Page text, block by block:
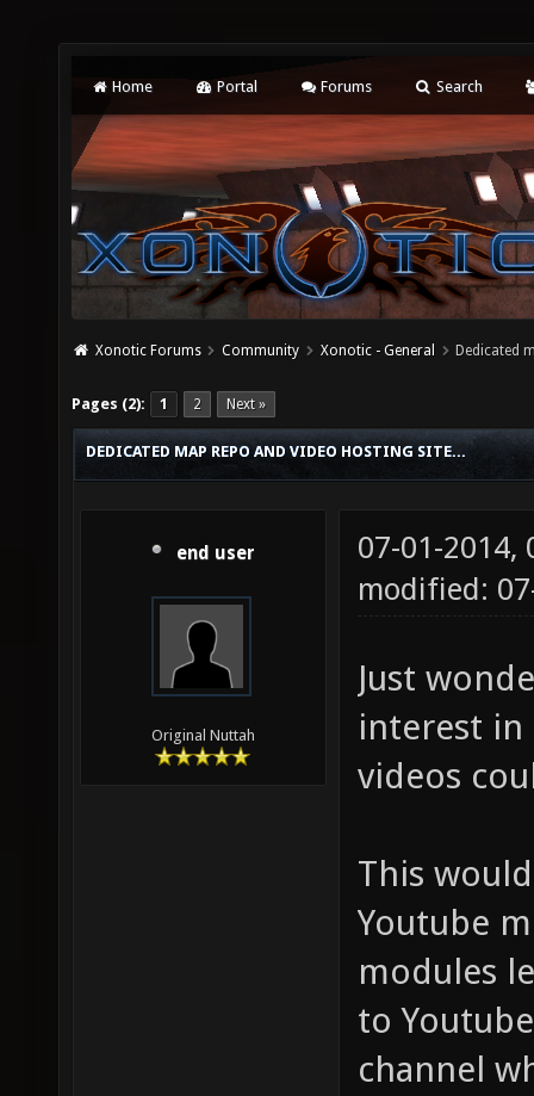
Home Portal Forums Search
Xonotic Forums Community Xonotic - General Dedicated
Pages (2): 1 2 Next »
DEDICATED MAP REPO AND VIDEO HOSTING SITE...
end user
Original Nuttah
07-01-2014,
modified:
Just
interest in
videos
This
Youtube
modules
to
channel